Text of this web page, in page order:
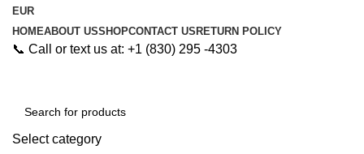
EUR
HOMEABOUT USSHOPCONTACT US RETURN POLICY
📞 Call or text us at: +1 (830) 295 -4303
Select category